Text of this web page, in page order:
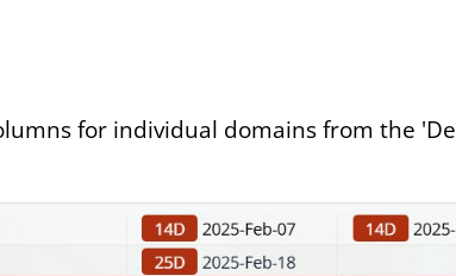
for individual domains from the